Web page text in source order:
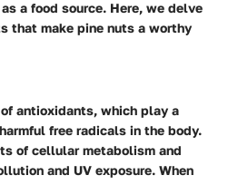
a food source. Here, we delve
that make pine nuts a worthy
antioxidants, which play a
free radicals in the body.
of cellular metabolism and
and UV exposure. When